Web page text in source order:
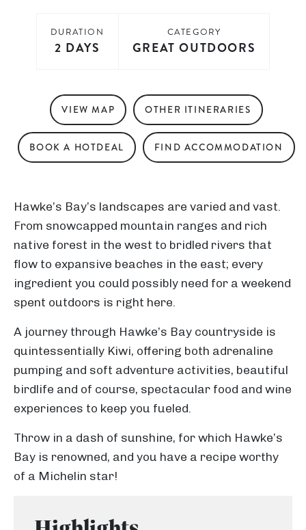
DURATION
2 DAYS
CATEGORY
GREAT OUTDOORS
VIEW MAP OTHER ITINERARIES
BOOK A HOTDEAL FIND ACCOMMODATION
Hawke’s Bay’s landscapes are varied and vast.
From snowcapped mountain ranges and rich
native forest in the west to bridled rivers that
flow to expansive beaches in the east; every
ingredient you could possibly need for a weekend
spent outdoors is right here.
A journey through Hawke’s Bay countryside is
quintessentially Kiwi, offering both adrenaline
pumping and soft adventure activities, beautiful
birdlife and of course, spectacular food and wine
experiences to keep you fueled.
Throw in a dash of sunshine, for which Hawke’s
Bay is renowned, and you have a recipe worthy
of a Michelin star!